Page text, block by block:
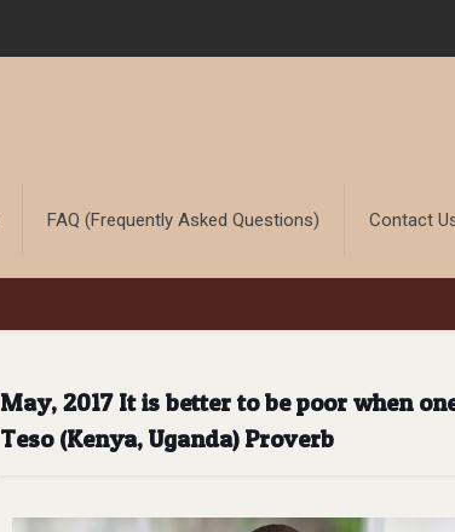
FAQ (Frequently Asked Questions) Contact
May, 2017 It is better to be poor when
Teso (Kenya, Uganda) Proverb